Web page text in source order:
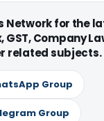
Network for the
GST, Company
related subjects.
Group
Group